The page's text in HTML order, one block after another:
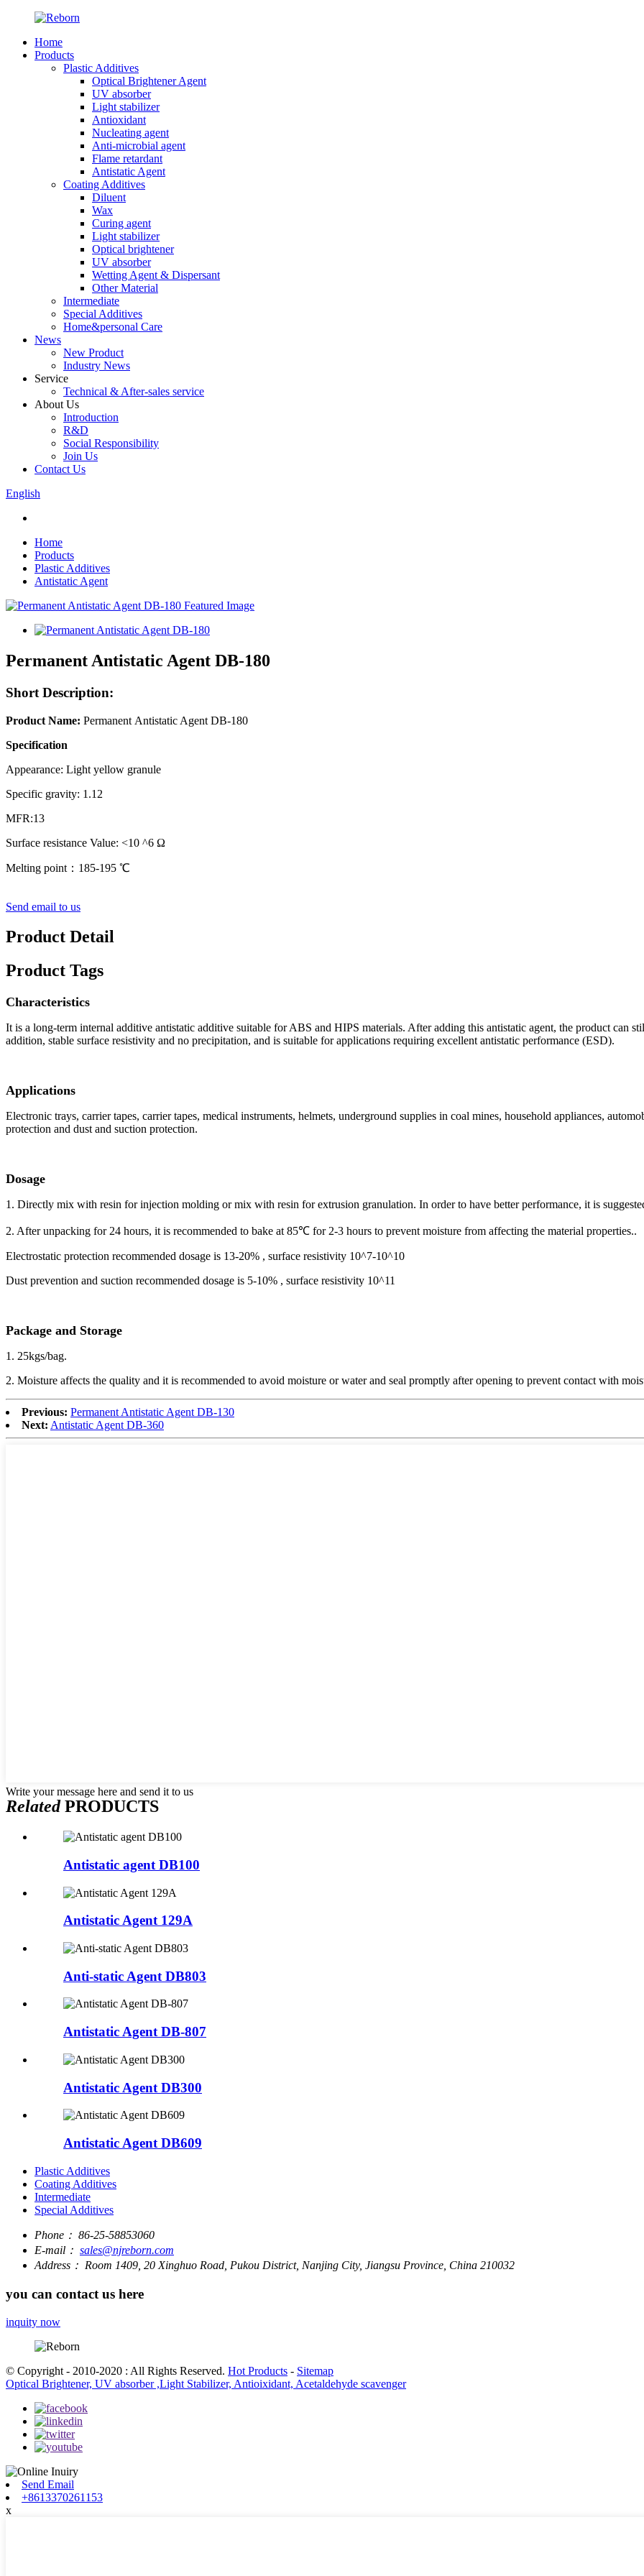
Home
Products
Plastic Additives
Optical Brightener Agent
UV absorber
Light stabilizer
Antioxidant
Nucleating agent
Anti-microbial agent
Flame retardant
Antistatic Agent
Coating Additives
Diluent
Wax
Curing agent
Light stabilizer
Optical brightener
UV absorber
Wetting Agent & Dispersant
Other Material
Intermediate
Special Additives
Home&personal Care
News
New Product
Industry News
Service
Technical & After-sales service
About Us
Introduction
R&D
Social Responsibility
Join Us
Contact Us
English
Home
Products
Plastic Additives
Antistatic Agent
Permanent Antistatic Agent DB-180
Short Description:
Product Name: Permanent Antistatic Agent DB-180
Specification
Appearance: Light yellow granule
Specific gravity: 1.12
MFR:13
Surface resistance Value: <10 ^6 Ω
Melting point：185-195 ℃
Send email to us
Product Detail
Product Tags
Characteristics
It is a long-term internal additive antistatic additive suitable for ABS and HIPS materials. After adding this antistatic agent, the product can
addition, stable surface resistivity and no precipitation, and is suitable for applications requiring excellent antistatic performance (ESD).
Applications
Electronic trays, carrier tapes, carrier tapes, medical instruments, helmets, underground supplies in coal mines, household appliances,
protection and dust and suction protection.
Dosage
1. Directly mix with resin for injection molding or mix with resin for extrusion granulation. In order to have better performance, it is
2. After unpacking for 24 hours, it is recommended to bake at 85℃ for 2-3 hours to prevent moisture from affecting the material properties..
Electrostatic protection recommended dosage is 13-20% , surface resistivity 10^7-10^10
Dust prevention and suction recommended dosage is 5-10% , surface resistivity 10^11
Package and Storage
1. 25kgs/bag.
2. Moisture affects the quality and it is recommended to avoid moisture or water and seal promptly after opening to prevent contact with
Previous: Permanent Antistatic Agent DB-130
Next: Antistatic Agent DB-360
Write your message here and send it to us
RelatedPRODUCTS
Antistatic agent DB100
Antistatic Agent 129A
Anti-static Agent DB803
Antistatic Agent DB-807
Antistatic Agent DB300
Antistatic Agent DB609
Plastic Additives
Coating Additives
Intermediate
Special Additives
Phone： 86-25-58853060
E-mail： sales@njreborn.com
Address： Room 1409, 20 Xinghuo Road, Pukou District, Nanjing City, Jiangsu Province, China 210032
you can contact us here
inquity now
© Copyright - 2010-2020 : All Rights Reserved. Hot Products - Sitemap
Optical Brightener, UV absorber ,Light Stabilizer, Antioixidant, Acetaldehyde scavenger
Send Email
+8613370261153
x